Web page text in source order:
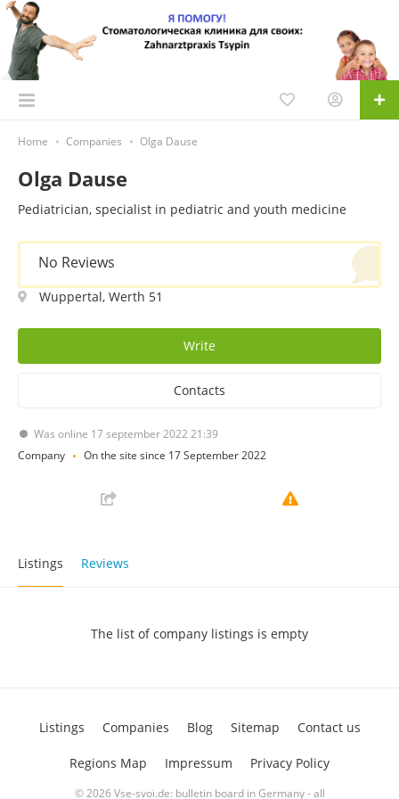
Home Companies Olga Dause
Olga Dause
Pediatrician, specialist in pediatric and youth medicine
No Reviews
Wuppertal, Werth 51
Write
Contacts
Was online 17 september 2022 21:39
Company
On the site since 17 September 2022
Listings Reviews
The list of company listings is empty
© 2026 Vse-svoi.de: bulletin board in Germany - all
Listings Companies Blog Sitemap Contact us
Regions Map Impressum Privacy Policy